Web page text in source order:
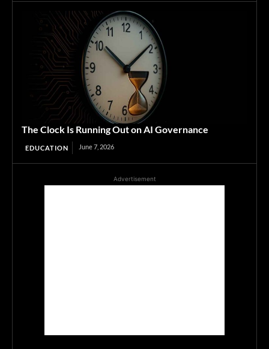
The Clock Is Running Out on AI Governance
EDUCATION June 7, 2026
Advertisement